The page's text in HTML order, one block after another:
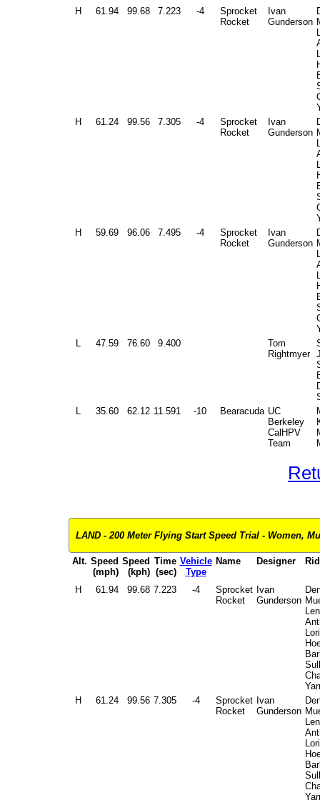
H 61.94 99.68 7.223 -4
Sprocket
Rocket
Ivan
Gunderson
H
61.24 99.56 7.305 -4
Sprocket
Rocket
Ivan
Gunderson
H
59.69 96.06 7.495 -4
Sprocket
Rocket
Ivan
Gunderson
L
47.59 76.60 9.400
Tom
Rightmyer
L
35.60 62.12 11.591 -10 Bearacuda UC
Berkeley
CalHPV
Team
LAND - 200 Meter Flying Start Speed Trial - Women,
Alt. Speed
(mph)
Speed
(kph)
Time
(sec)
Vehicle
Type
Name Designer
H 61.94 99.68 7.223 -4
Sprocket
Rocket
Ivan
Gunderson
Lori
H
61.24 99.56 7.305 -4
Sprocket
Rocket
Ivan
Gunderson
Lori